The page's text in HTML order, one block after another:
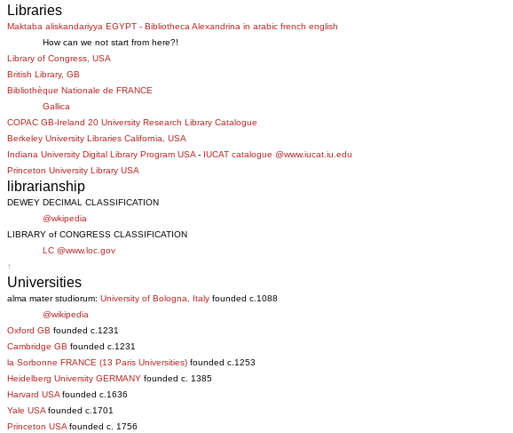
Libraries
Maktaba aliskandariyya EGYPT - Bibliotheca Alexandrina in arabic french english
How can we not start from here?!
Library of Congress, USA
British Library, GB
Bibliothèque Nationale de FRANCE
Gallica
COPAC GB-Ireland 20 University Research Library Catalogue
Berkeley University Libraries California, USA
Indiana University Digital Library Program USA - IUCAT catalogue @www.iucat.iu.edu
Princeton University Library USA
librarianship
DEWEY DECIMAL CLASSIFICATION
@wkipedia
LIBRARY of CONGRESS CLASSIFICATION
LC @www.loc.gov
↑
Universities
alma mater studiorum: University of Bologna, Italy founded c.1088
@wikipedia
Oxford GB founded c.1231
Cambridge GB founded c.1231
la Sorbonne FRANCE (13 Paris Universities) founded c.1253
Heidelberg University GERMANY founded c. 1385
Harvard USA founded c.1636
Yale USA founded c.1701
Princeton USA founded c. 1756